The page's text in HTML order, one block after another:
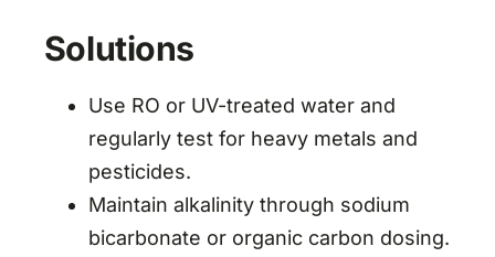
Solutions
Use RO or UV-treated water and
regularly test for heavy metals and
pesticides.
Maintain alkalinity through sodium
bicarbonate or organic carbon dosing.